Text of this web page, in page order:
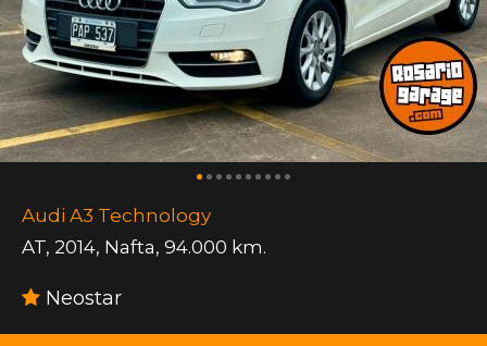
Audi A3 Technology
AT, 2014, Nafta, 94.000 km.
Neostar